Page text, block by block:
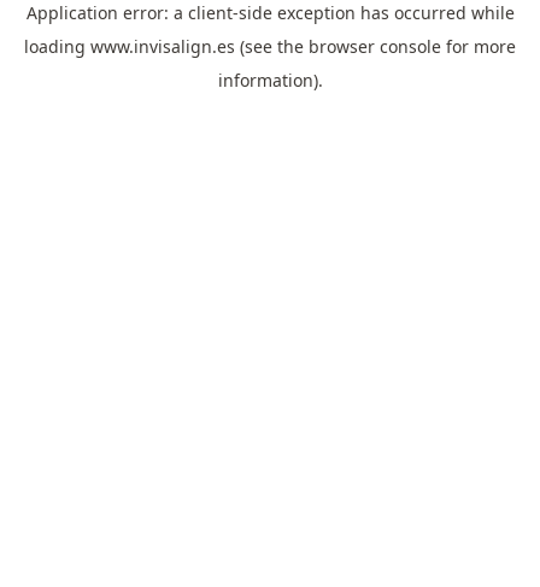
Application error: a client-side exception has occurred while
loading www.invisalign.es (see the browser console for more
information).